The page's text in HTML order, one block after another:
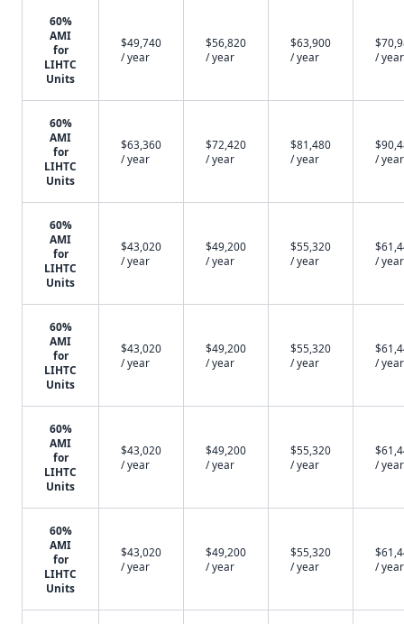
60%
AMI
for
LIHTC
Units
$49,740
/ year
$56,820
/ year
$63,900
/ year
/ year
60%
AMI
for
LIHTC
Units
$63,360
/ year
$72,420
/ year
$81,480
/ year
/ year
60%
AMI
for
LIHTC
Units
$43,020
/ year
$49,200
/ year
$55,320
/ year
/ year
60%
AMI
for
LIHTC
Units
$43,020
/ year
$49,200
/ year
$55,320
/ year
/ year
60%
AMI
for
LIHTC
Units
$43,020
/ year
$49,200
/ year
$55,320
/ year
/ year
60%
AMI
for
LIHTC
Units
$43,020
/ year
$49,200
/ year
$55,320
/ year
/ year